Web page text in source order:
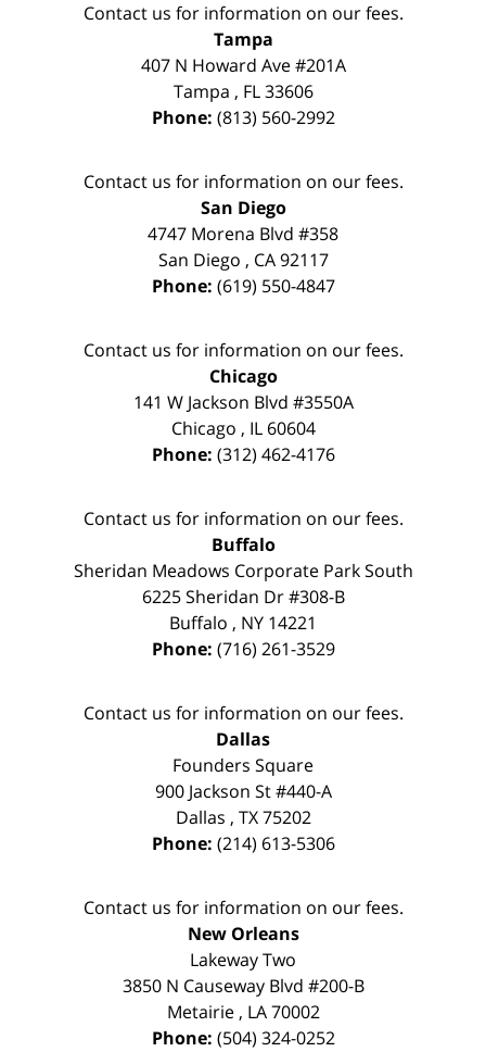
Contact us for information on our fees.
Tampa
407 N Howard Ave #201A
Tampa , FL 33606
Phone: (813) 560-2992
Contact us for information on our fees.
San Diego
4747 Morena Blvd #358
San Diego , CA 92117
Phone: (619) 550-4847
Contact us for information on our fees.
Chicago
141 W Jackson Blvd #3550A
Chicago , IL 60604
Phone: (312) 462-4176
Contact us for information on our fees.
Buffalo
Sheridan Meadows Corporate Park South
6225 Sheridan Dr #308-B
Buffalo , NY 14221
Phone: (716) 261-3529
Contact us for information on our fees.
Dallas
Founders Square
900 Jackson St #440-A
Dallas , TX 75202
Phone: (214) 613-5306
Contact us for information on our fees.
New Orleans
Lakeway Two
3850 N Causeway Blvd #200-B
Metairie, LA 70002
Phone: (504) 324-0252